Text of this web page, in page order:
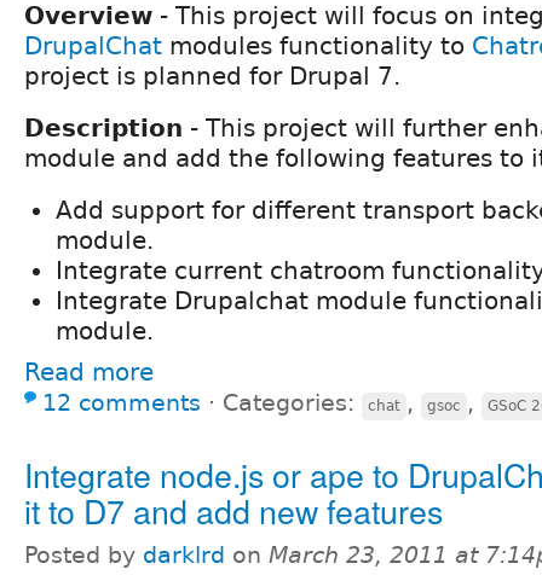
Overview - This project will focus on
DrupalChat modules functionality to
project is planned for Drupal 7.
Description - This project will further
module and add the following features to
Add support for different transport
module.
Integrate current chatroom
Integrate Drupalchat module
module.
Read more
12 comments ⋅ Categories: chat , gsoc , GSoC
Integrate node.js or ape to
it to D7 and add new features
Posted by darklrd on March 23, 2011 at